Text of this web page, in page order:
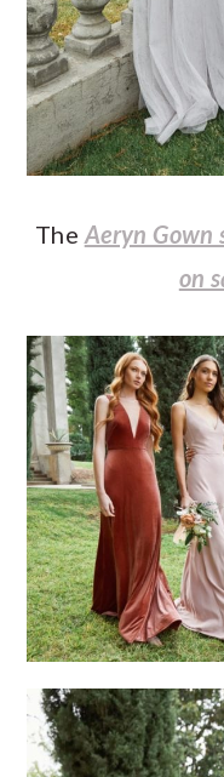
The Aeryn Gown
on